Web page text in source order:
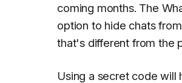
coming months. The
option to hide chats
that's different from the
Using a secret code will